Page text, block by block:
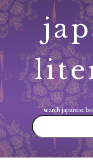
Skip
to
content
search japanese
search
japanese
translated